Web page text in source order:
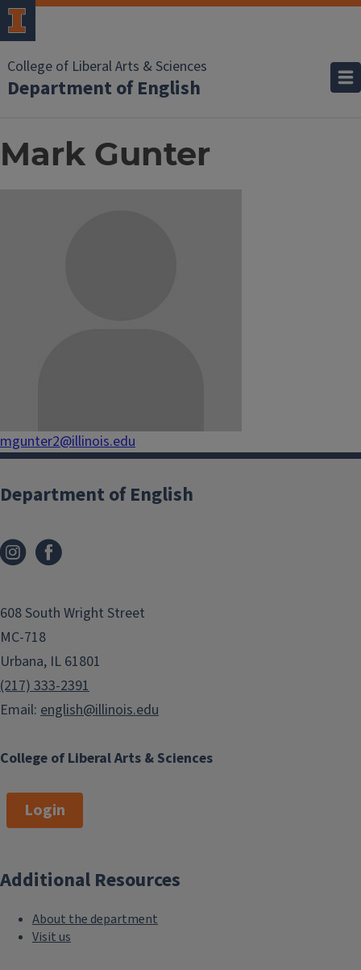
College of Liberal Arts & Sciences
Department of English
Mark Gunter
mgunter2@illinois.edu
College of Liberal Arts & Sciences
Department of English
608 South Wright Street
MC-718
Urbana, IL 61801
(217) 333-2391
Email: english@illinois.edu
Login
Additional Resources
About the department
Visit us